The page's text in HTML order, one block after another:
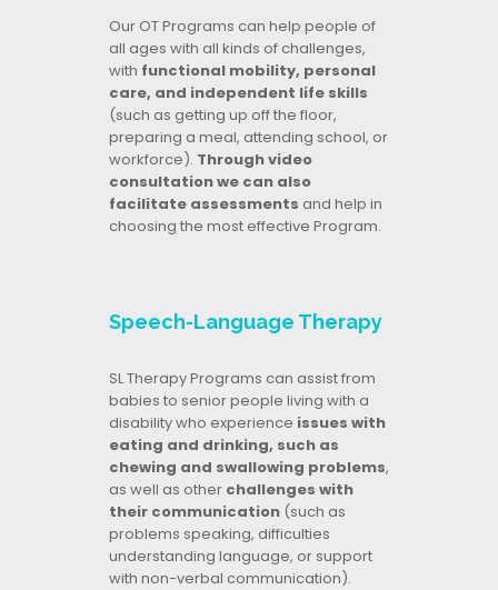
Our OT Programs can help people of
all ages with all kinds of challenges,
with functional mobility, personal
care, and independent life skills
(such as getting up off the floor,
preparing a meal, attending school, or
workforce). Through video
consultation we can also
facilitate assessments and help in
choosing the most effective Program.
Speech-Language Therapy
SL Therapy Programs can assist from
babies to senior people living with a
disability who experience issues with
eating and drinking, such as
chewing and swallowing problems,
as well as otherchallenges with
their communication(such as
problems speaking, difficulties
understanding language, or support
with non-verbal communication).